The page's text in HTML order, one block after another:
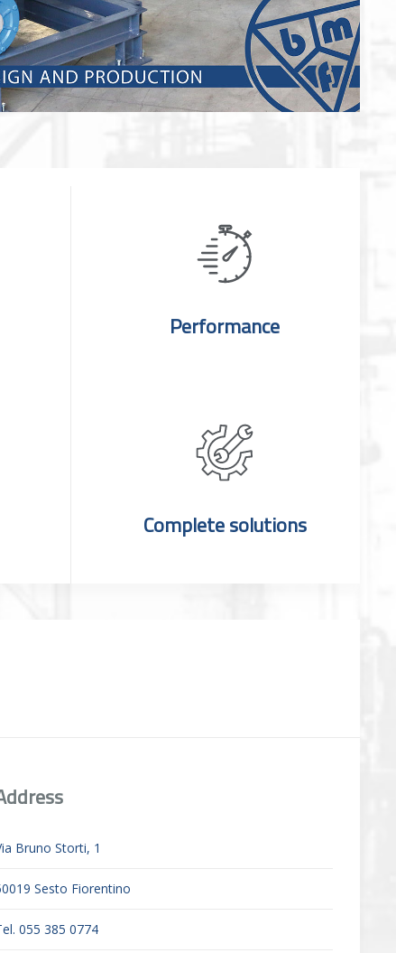
Performance
Complete solutions
Bruno Storti, 1
Sesto Fiorentino
055 385 0774